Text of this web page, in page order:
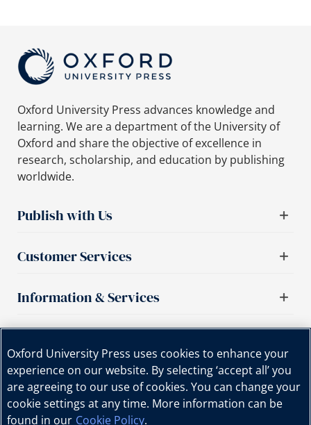
Oxford University Press advances knowledge and
learning. We are a department of the University of
Oxford and share the objective of excellence in
research, scholarship, and education by publishing
worldwide.
Publish with Us
Customer Services
Information & Services
Oxford University Press uses cookies to enhance your
experience on our website. By selecting ‘accept all’ you
are agreeing to our use of cookies. You can change your
cookie settings at any time. More information can be
found in our Cookie Policy.